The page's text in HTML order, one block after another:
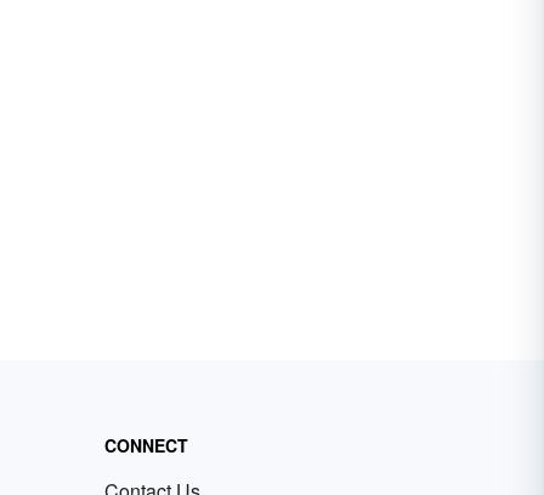
CONNECT